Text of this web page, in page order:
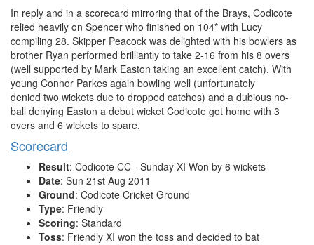
In reply and in a scorecard mirroring that of the Brays, Codicote
relied heavily on Spencer who finished on 104* with Lucy
compiling 28. Skipper Peacock was delighted with his bowlers as
brother Ryan performed brilliantly to take 2-16 from his 8 overs
(well supported by Mark Easton taking an excellent catch). With
young Connor Parkes again bowling well (unfortunately
denied two wickets due to dropped catches) and a dubious no-
ball denying Easton a debut wicket Codicote got home with 3
overs and 6 wickets to spare.
Scorecard
Result: Codicote CC - Sunday XI Won by 6 wickets
Date: Sun 21st Aug 2011
Ground: Codicote Cricket Ground
Type: Friendly
Scoring: Standard
Toss: Friendly XI won the toss and decided to bat